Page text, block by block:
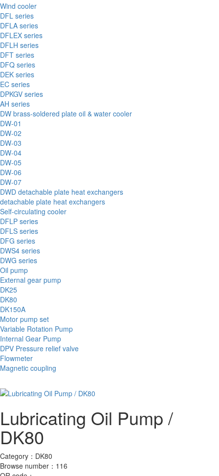
Wind cooler
DFL series
DFLA series
DFLEX series
DFLH series
DFT series
DFQ series
DEK series
EC series
DPKGV series
AH series
DW brass-soldered plate oil & water cooler
DW-01
DW-02
DW-03
DW-04
DW-05
DW-06
DW-07
DWD detachable plate heat exchangers
detachable plate heat exchangers
Self-circulating cooler
DFLP series
DFLS series
DFG series
DWS4 series
DWG series
Oil pump
External gear pump
DK25
DK80
DK150A
Motor pump set
Variable Rotation Pump
Internal Gear Pump
DPV Pressure relief valve
Flowmeter
Magnetic coupling
Lubricating Oil Pump /
DK80
Category： DK80
Browse number： 116